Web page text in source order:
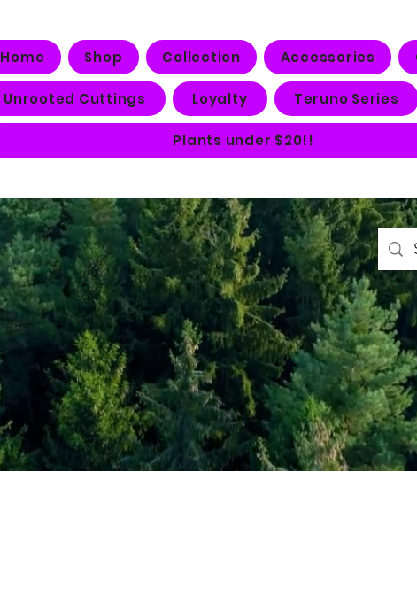
Home Shop Collection Accessories
Unrooted Cuttings Loyalty Teruno Series
Plants under $20!!